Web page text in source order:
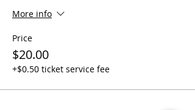
More info
Price
$20.00
+$0.50 ticket service fee